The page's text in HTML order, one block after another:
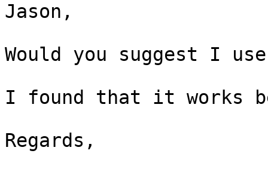
Jason,
Would you suggest I
I found that it works
Regards,